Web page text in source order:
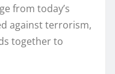
from today’s
against terrorism,
together to